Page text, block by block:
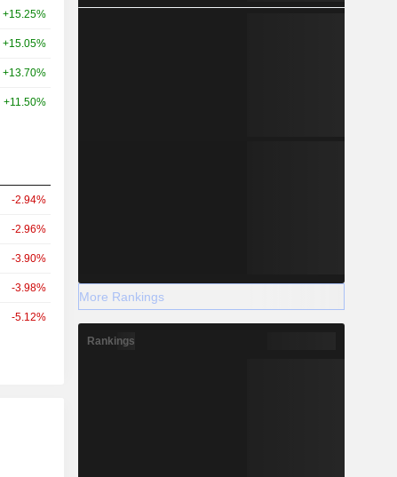
+15.25%
+15.05%
+13.70%
+11.50%
-2.94%
-2.96%
-3.90%
-3.98%
-5.12%
More Rankings
Rankings